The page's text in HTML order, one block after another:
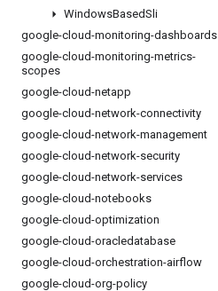
WindowsBasedSli
google-cloud-monitoring-dashboards
google-cloud-monitoring-metrics-
scopes
google-cloud-netapp
google-cloud-network-connectivity
google-cloud-network-management
google-cloud-network-security
google-cloud-network-services
google-cloud-notebooks
google-cloud-optimization
google-cloud-oracledatabase
google-cloud-orchestration-airflow
google-cloud-org-policy